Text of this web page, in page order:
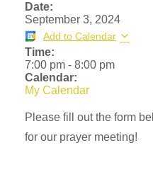
Date:
September 3, 2024
Add to Calendar
Time:
7:00 pm - 8:00 pm
Calendar:
My Calendar
Please fill out the form
for our prayer meeting!